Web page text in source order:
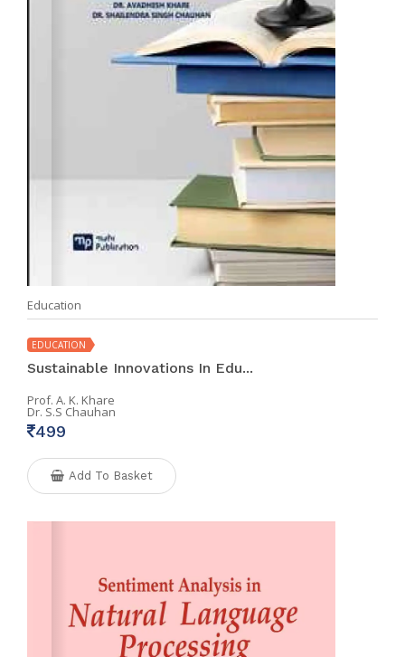
Education
EDUCATION
Sustainable Innovations In Edu...
Prof. A. K. Khare
Dr. S.S Chauhan
499
Add To Basket